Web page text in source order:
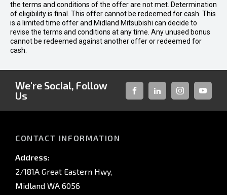
the terms and conditions of the offer are not met. Determination
of eligibility is final. This offer cannot be redeemed for cash. This
is a limited time offer and Midland Mitsubishi can decide to
revise the terms and conditions at any time. Any unused bonus
cannot be redeemed against another offer or redeemed for
cash.
We're Social, Follow
Us
FACEBOOKLINKED-INSTAGRAM
CONTACT INFORMATION
Address:
2/181A Great Eastern Hwy,
Midland WA 6056